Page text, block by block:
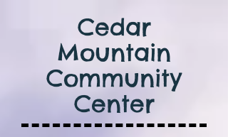
Cedar
Mountain
Community
Center